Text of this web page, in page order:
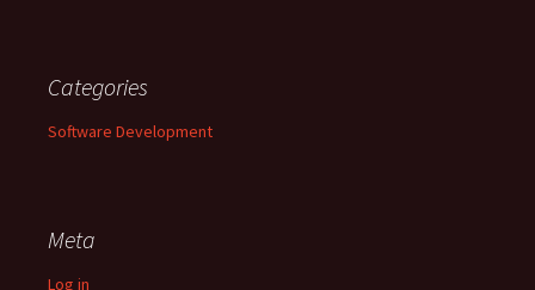
Categories
Software Development
Meta
Log in